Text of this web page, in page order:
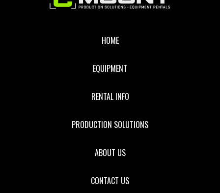
HOME
EQUIPMENT
RENTAL INFO
PRODUCTION SOLUTIONS
ABOUT US
CONTACT US